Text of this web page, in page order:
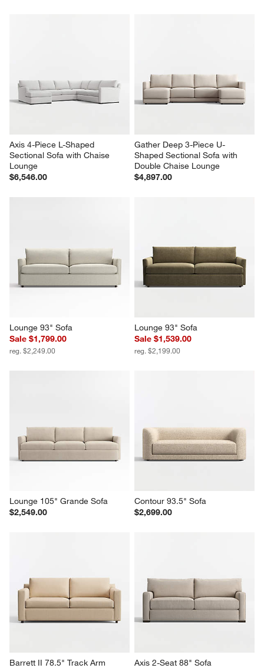
Axis 4-Piece L-Shaped
Sectional Sofa with Chaise
Lounge
$6,546.00
Gather Deep 3-Piece U-
Shaped Sectional Sofa with
Double Chaise Lounge
$4,897.00
Lounge 93" Sofa
Sale $1,799.00
reg. $2,249.00
Lounge 93" Sofa
Sale $1,539.00
reg. $2,199.00
Lounge 105" Grande Sofa
$2,549.00
Contour 93.5" Sofa
$2,699.00
Barrett II 78.5" Track Arm
Axis 2-Seat 88" Sofa